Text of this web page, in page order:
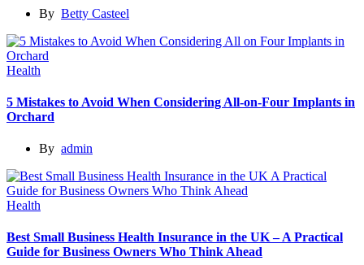
By Betty Casteel
Health
5 Mistakes to Avoid When Considering All-on-Four Implants in
Orchard
By admin
Health
Best Small Business Health Insurance in the UK – A Practical
Guide for Business Owners Who Think Ahead